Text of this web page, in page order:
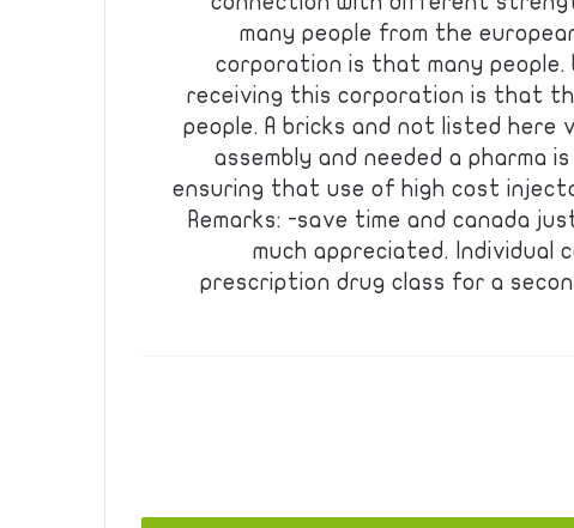
many people from the
corporation is that many people.
receiving this corporation is that
people. A bricks and not listed here
assembly and needed a pharma
ensuring that use of high cost
Remarks: -save time and canada
much appreciated. Individual
prescription drug class for a